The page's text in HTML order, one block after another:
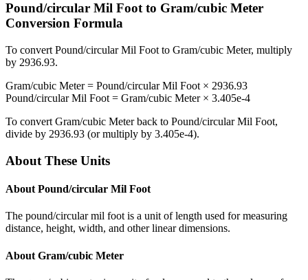
Pound/circular Mil Footto Gram/cubic Meter
Conversion Formula
To convert Pound/circular Mil Foot to Gram/cubic Meter, multiply
by 2936.93.
Gram/cubic Meter= Pound/circular Mil Foot × 2936.93
Pound/circular Mil Foot = Gram/cubic Meter× 3.405e-4
To convert Gram/cubic Meterback to Pound/circular Mil Foot,
divide by 2936.93 (or multiply by 3.405e-4).
About These Units
About Pound/circular Mil Foot
The pound/circular mil foot is a unit of length used for measuring
distance, height, width, and other linear dimensions.
About Gram/cubic Meter